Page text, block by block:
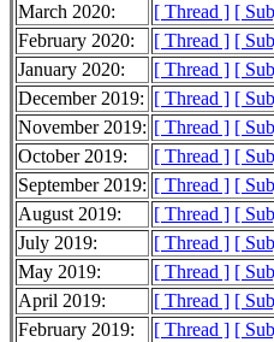
March 2020:
[ Thread ] [
February 2020:
[ Thread ] [
January 2020:
[ Thread ] [
December 2019: [ Thread ] [
November 2019: [ Thread ] [
October 2019:
[ Thread ] [
September 2019: [ Thread ] [
August 2019:
[ Thread ] [
July 2019:
[ Thread ] [
May 2019:
[ Thread ] [
April 2019:
[ Thread ] [
February 2019:
[ Thread ] [